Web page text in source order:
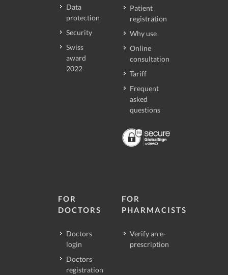
Data
protection
Security
Swiss
award
2022
Patient
registration
Why use
Online
consultation
Tariff
Frequent
asked
questions
FOR
DOCTORS
Doctors
login
Doctors
registration
FOR
PHARMACISTS
Verify an e-
prescription